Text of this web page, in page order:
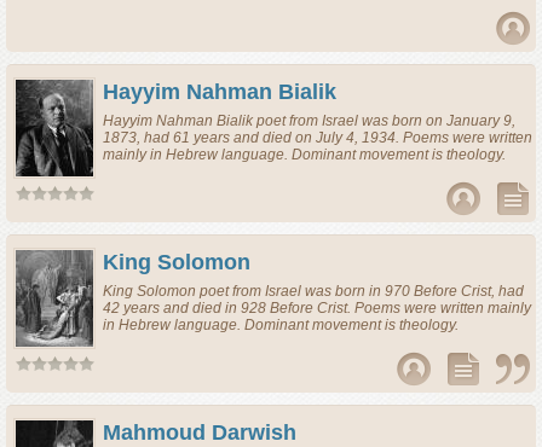
Hayyim Nahman Bialik
Hayyim Nahman Bialik poetfrom Israel was born on January 9,
1873, had 61 years and died on July 4, 1934. Poems were written
mainly in Hebrew language. Dominant movement is theology.
King Solomon
King Solomon poetfrom Israel was born in 970 Before Crist, had
42 years and died in 928 Before Crist. Poems were written mainly
in Hebrew language. Dominant movement is theology.
Mahmoud Darwish